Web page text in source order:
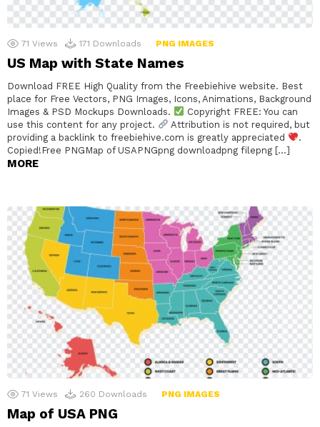
71 Views 171 Downloads PNG IMAGES
US Map with State Names
Download FREE High Quality from the Freebiehive website. Best
place for Free Vectors, PNG Images, Icons, Animations, Background
Images & PSD Mockups Downloads.
Copyright FREE: You can
use this content for any project.
Attribution is not required, but
providing a backlink to freebiehive.com is greatly appreciated
.
Copied!Free PNGMap of USAPNGpng downloadpng filepng […]
MORE
71 Views 260 Downloads PNG IMAGES
Map of USA PNG